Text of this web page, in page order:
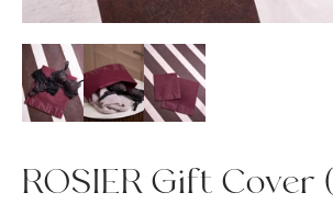
ROSIER Gift Cover